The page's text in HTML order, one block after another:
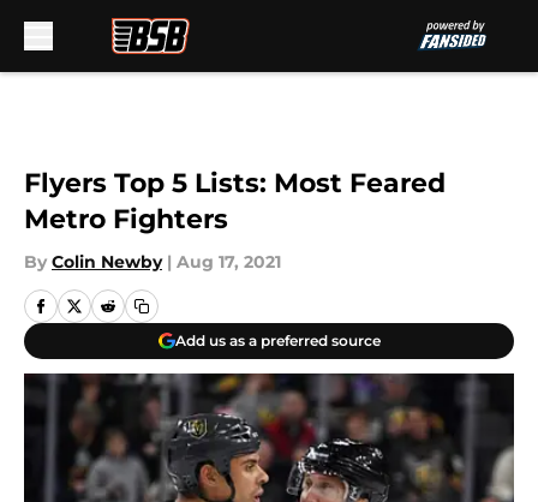
Flyers Top 5 Lists: Most Feared
Metro Fighters
By Colin Newby | Aug 17, 2021
Add us as a preferred source